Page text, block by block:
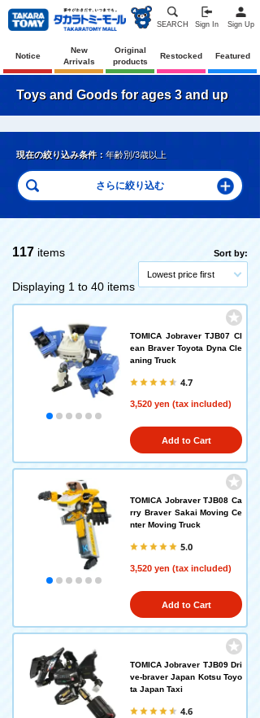
SEARCH Sign In Sign Up
Notice
New
Arrivals
Original
products
Restocked Featured
Toys and Goods for ages 3 and up
現在の絞り込み条件： 年齢別/3歳以上
117 items
Displaying 1 to 40 items
Sort by:
Lowest price first
TOMICA Jobraver TJB07 Cl
ean Braver Toyota Dyna Cle
aning Truck
4.7
3,520 yen (tax included)
Add to Cart
TOMICA Jobraver TJB08 Ca
rry Braver Sakai Moving Ce
nter Moving Truck
5.0
3,520 yen (tax included)
Add to Cart
TOMICA Jobraver TJB09 Dri
ve-braver Japan Kotsu Toyo
ta Japan Taxi
4.6